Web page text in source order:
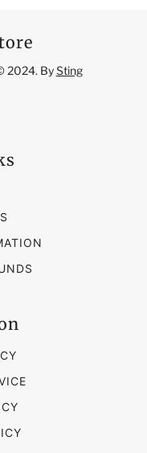
2024. BySting